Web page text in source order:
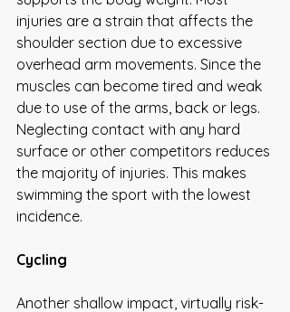
injuries are a strain that affects the
shoulder section due to excessive
overhead arm movements. Since the
muscles can become tired and weak
due to use of the arms, back or legs.
Neglecting contact with any hard
surface or other competitors reduces
the majority of injuries. This makes
swimming the sport with the lowest
incidence.
Cycling
Another shallow impact, virtually risk-